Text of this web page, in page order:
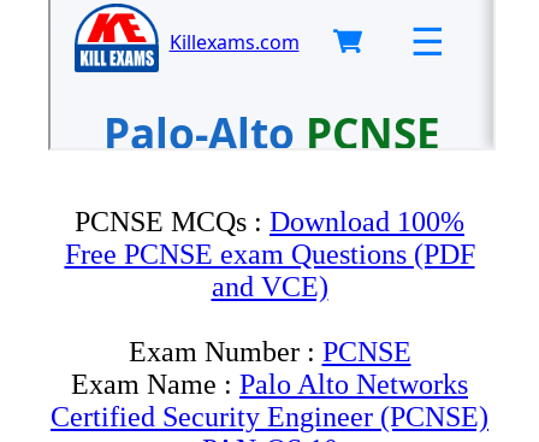
PCNSE MCQs : Download 100%
Free PCNSE exam Questions (PDF
and VCE)
Exam Number : PCNSE
Exam Name : Palo Alto Networks
Certified Security Engineer (PCNSE)